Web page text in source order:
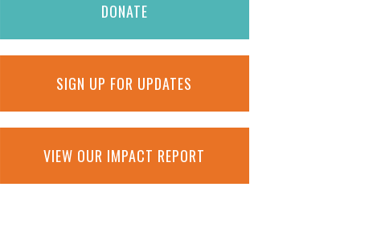
DONATE
SIGN UP FOR UPDATES
VIEW OUR IMPACT REPORT